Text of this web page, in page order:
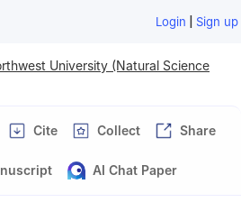
Login | Sign up
University (Natural Science
Cite Collect Share
AI Chat Paper